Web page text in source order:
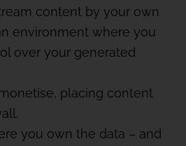
content by your own
environment where you
over your generated
placing content
you own the data – and